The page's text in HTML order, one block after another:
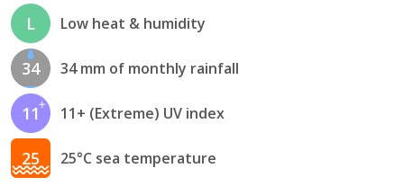
L Low heat & humidity
34 34 mm of monthly rainfall
11 11+ (Extreme) UV index
25 25°C sea temperature